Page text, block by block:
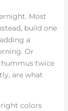
Most
build one
a
Or
hummus twice
are what
colors